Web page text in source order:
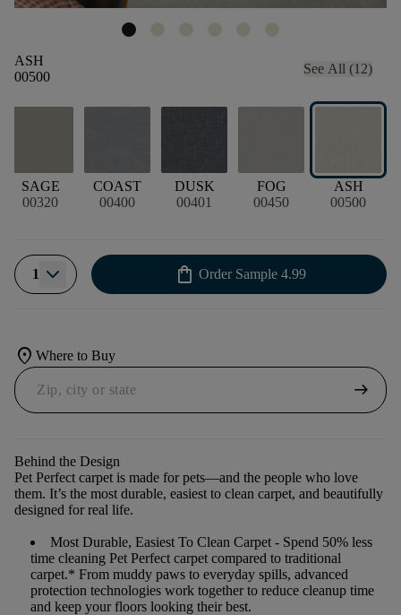
ASH
00500
See All (12)
SAGE
00320
COAST
00400
DUSK
00401
FOG
00450
ASH
00500
1 shopping_bag Order Sample 4.99
location_on Where to Buy
arrow_right_alt
Behind the Design
Pet Perfect carpet is made for pets—and the people who love
them. It’s the most durable, easiest to clean carpet, and beautifully
designed for real life.
Most Durable, Easiest To Clean Carpet - Spend 50% less
time cleaning Pet Perfect carpet compared to traditional
carpet.* From muddy paws to everyday spills, advanced
protection technologies work together to reduce cleanup time
and keep your floors looking their best.